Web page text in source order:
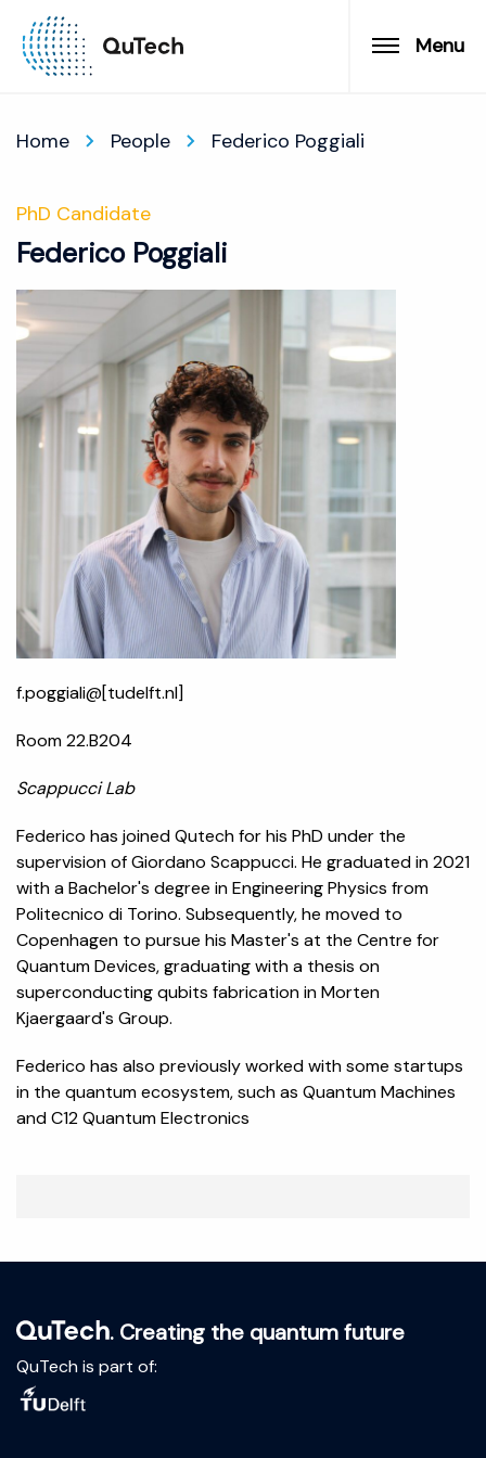
Menu
Home People Federico Poggiali
PhD Candidate
Federico Poggiali
f.poggiali@[tudelft.nl]
Room 22.B204
Scappucci Lab
Federico has joined Qutech for his PhD under the
supervision of Giordano Scappucci. He graduated in 2021
with a Bachelor's degree in Engineering Physics from
Politecnico di Torino. Subsequently, he moved to
Copenhagen to pursue his Master's at the Centre for
Quantum Devices, graduating with a thesis on
superconducting qubits fabrication in Morten
Kjaergaard's Group.
Federico has also previously worked with some startups
in the quantum ecosystem, such as Quantum Machines
and C12 Quantum Electronics
. Creating the quantum future
QuTech is part of: